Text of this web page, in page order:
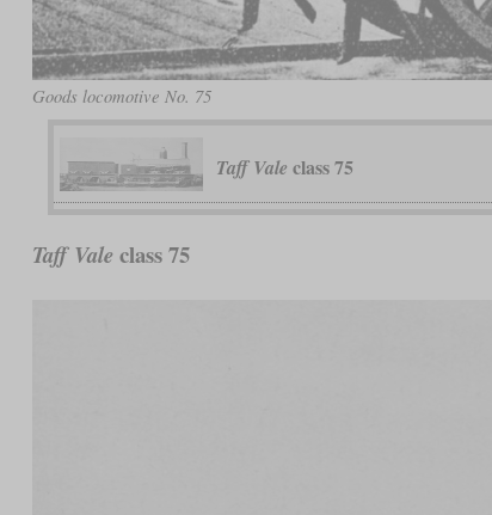
Goods locomotive No. 75
Taff Vale class 75
Taff Valeclass 75